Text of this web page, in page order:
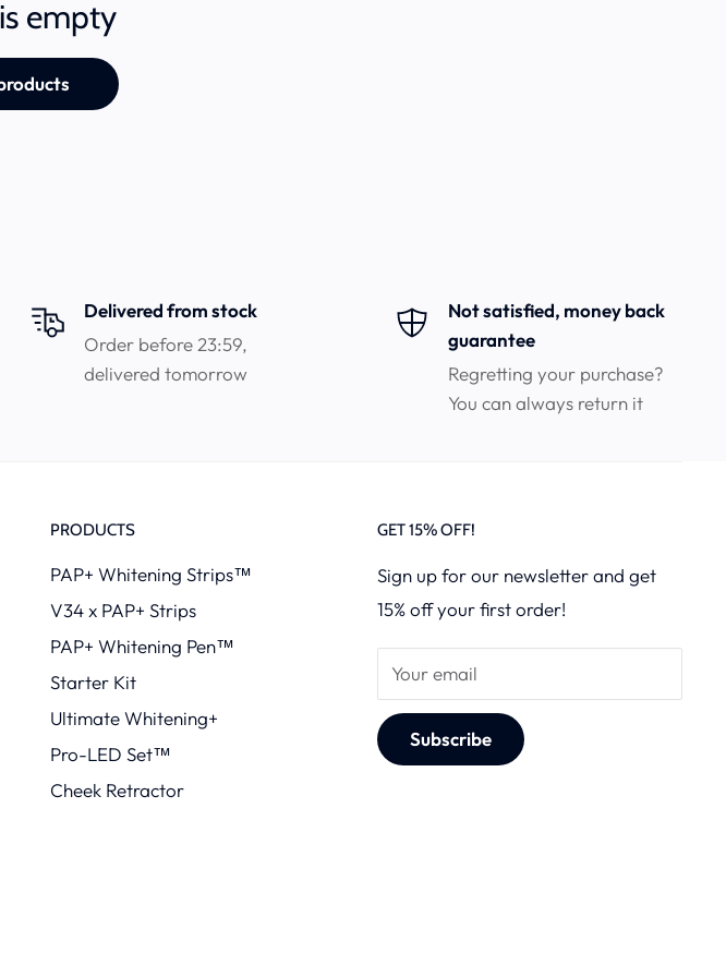
empty
Delivered from stock
Order before 23:59,
delivered tomorrow
Not satisfied, money back
guarantee
Regretting your purchase?
You can always return it
PRODUCTS
PAP+ Whitening Strips™
V34 x PAP+ Strips
PAP+ Whitening Pen™
Starter Kit
Ultimate Whitening+
Pro-LED Set™
Cheek Retractor
GET 15% OFF!
Sign up for our newsletter and get
15% off your first order!
Your email
Subscribe